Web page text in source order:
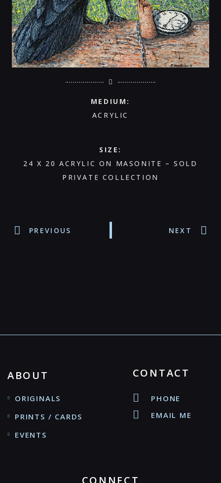
MEDIUM:
ACRYLIC
SIZE:
24 X 20 ACRYLIC ON MASONITE – SOLD
PRIVATE COLLECTION
PREVIOUS NEXT
ABOUT
ORIGINALS
PRINTS / CARDS
EVENTS
CONTACT
PHONE
EMAIL ME
CONNECT